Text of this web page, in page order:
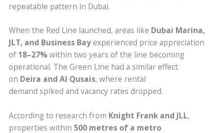
repeatable pattern in Dubai.
When the Red Line launched, areas like Dubai Marina,
JLT, and Business Bayexperienced price appreciation
of 18–27%within two years of the line becoming
operational. The Green Line had a similar effect
on Deira and Al Qusais, where rental
demand spiked and vacancy rates dropped.
According to research from Knight Frank and JLL,
properties within 500 metres of a metro